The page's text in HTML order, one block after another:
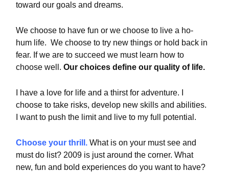
toward our goals and dreams.
We choose to have fun or we choose to live a ho-
hum life. We choose to try new things or hold back in
fear. If we are to succeed we must learn how to
choose well. Our choices define our quality of life.
I have a love for life and a thirst for adventure. I
choose to take risks, develop new skills and abilities.
I want to push the limit and live to my full potential.
Choose your thrill. What is on your must see and
must do list? 2009 is just around the corner. What
new, fun and bold experiences do you want to have?